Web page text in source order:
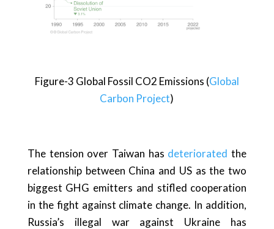
Figure-3 Global Fossil CO2 Emissions (Global
Carbon Project)
The tension over Taiwan has deteriorated the
relationship between China and US as the two
biggest GHG emitters and stifled cooperation
in the fight against climate change. In addition,
Russia’s illegal war against Ukraine has